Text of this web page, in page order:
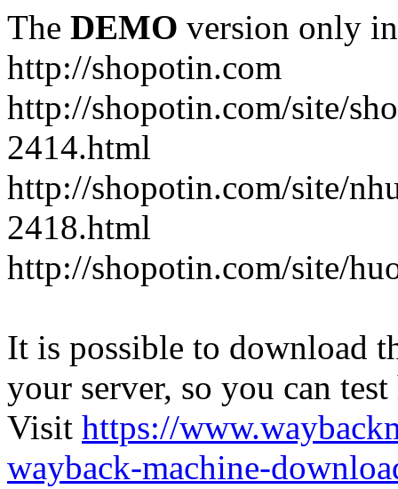
The DEMO version only
http://shopotin.com
http://shopotin.com/site/
2414.html
http://shopotin.com/site/
2418.html
http://shopotin.com/site/
It is possible to download
your server, so you can
Visit https://
wayback-machine-